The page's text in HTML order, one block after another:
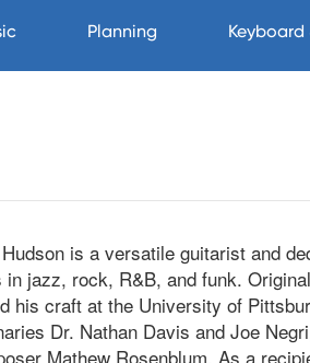
Planning
is a versatile guitarist and
in jazz, rock, R&B, and funk.
his craft at the University of
Dr. Nathan Davis and Joe
Mathew Rosenblum. As a